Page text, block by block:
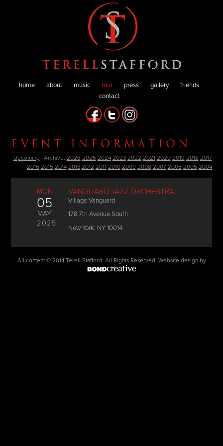
home about music tour press gallery
friends
contact
EVENT INFORMATION
Upcoming | Archive: 2026 2025 2024 2023 2022 2021 2020 2019 2018 2017
2016 2015 2014 2013 2012 2011 2010 2009 2008 2007 2006 2005 2004
MON
05
MAY
2025
VANGUARD JAZZ ORCHESTRA
Village Vanguard
178 7th Avenue South
New York, NY 10014
All content © 2014 Terell Stafford, All Rights Reserved. Website design by